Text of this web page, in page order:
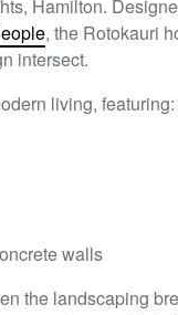
Hamilton.
, the Rotokauri
intersect.
living, featuring:
walls
the landscaping